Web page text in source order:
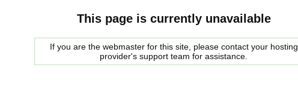
This page is currently unavailable
If you are the webmaster for this site, please contact your hosting
provider's support team for assistance.